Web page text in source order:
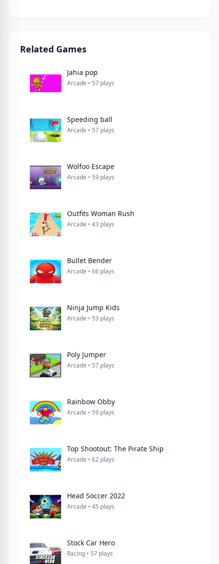
Related Games
Jahia pop
Arcade • 57 plays
Speeding ball
Arcade • 57 plays
Wolfoo Escape
Arcade • 59 plays
Outfits Woman Rush
Arcade • 43 plays
Arcade • 66 plays
Ninja Jump Kids
Arcade • 53 plays
Poly Jumper
Arcade • 57 plays
Rainbow Obby
Arcade • 59 plays
Top Shootout: The Pirate Ship
Arcade • 62 plays
Head Soccer 2022
Arcade • 45 plays
Stock Car Hero
Racing • 57 plays